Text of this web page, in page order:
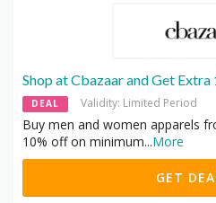
Shop at Cbazaar and Get
DEAL Validity: Limited Period
Buy men and women apparels
10% off on minimum...More
GET